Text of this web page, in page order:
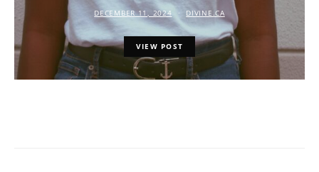
DECEMBER 11, 2024 DIVINE.CA
VIEW POST